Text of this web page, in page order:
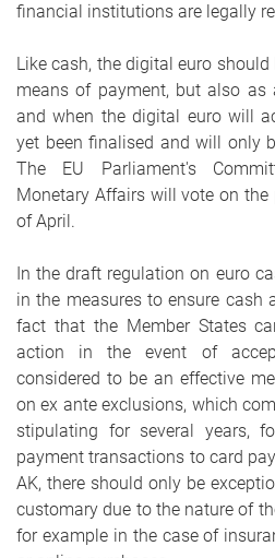
financial institutions are legally
Like cash, the digital euro
means of payment, but also as
and when the digital euro will
yet been finalised and will only
The EU Parliament's
Monetary Affairs will vote on
of April.
In the draft regulation on euro
in the measures to ensure cash
fact that the Member States
action in the event of
considered to be an effective
on ex ante exclusions, which
stipulating for several years,
payment transactions to card
AK, there should only be
customary due to the nature of
for example in the case of